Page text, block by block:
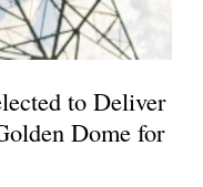
to Deliver
Dome for